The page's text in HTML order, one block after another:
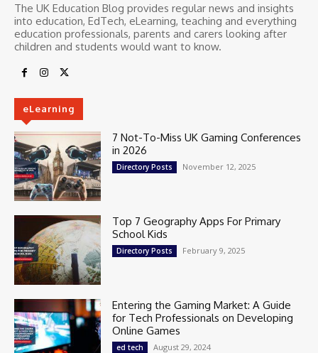
The UK Education Blog provides regular news and insights
into education, EdTech, eLearning, teaching and everything
education professionals, parents and carers looking after
children and students would want to know.
eLearning
7 Not-To-Miss UK Gaming Conferences
in 2026
Directory Posts November 12, 2025
Top 7 Geography Apps For Primary
School Kids
Directory Posts February 9, 2025
Entering the Gaming Market: A Guide
for Tech Professionals on Developing
Online Games
ed tech August 29, 2024